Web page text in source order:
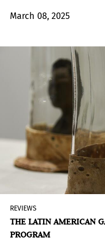
based on aesthetic or
circumstantial
From Arte al Día, we
catalogs, expanded to
monographs and
of the approach of
their presence at the
March 08, 2025
REVIEWS
THE LATIN AMERICAN
PROGRAM